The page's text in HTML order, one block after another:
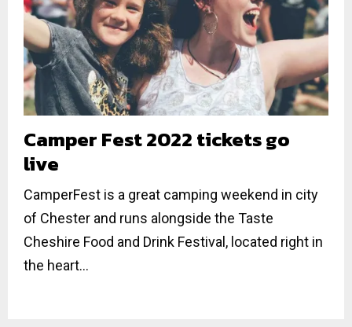
Camper Fest 2022 tickets go
live
CamperFest is a great camping weekend in city
of Chester and runs alongside the Taste
Cheshire Food and Drink Festival, located right in
the heart...